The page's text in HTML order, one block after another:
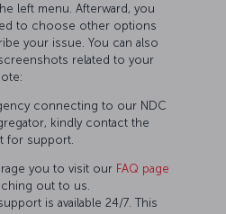
left menu. Afterward, you
to choose other options
your issue. You can also
related to your
connecting to our NDC
kindly contact the
for support.
you to visit our FAQ page
out to us.
is available 24/7. This